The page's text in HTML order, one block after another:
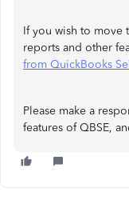
If you wish to move
reports and other
from QuickBooks
Please make a
features of QBSE,